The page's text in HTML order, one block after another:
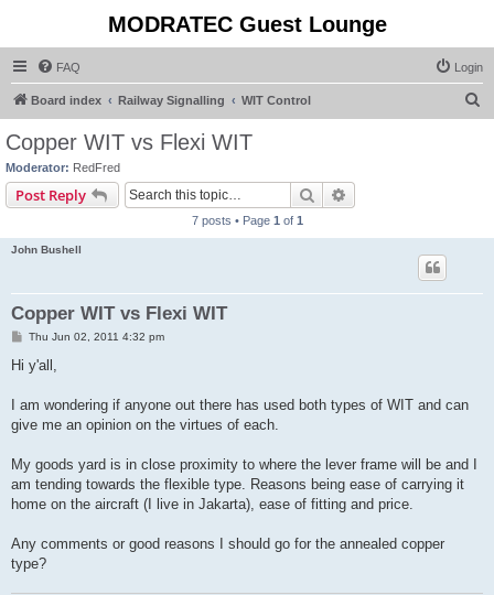
MODRATEC Guest Lounge
FAQ Login
Board index Railway Signalling WIT Control
Copper WIT vs Flexi WIT
Moderator: RedFred
Post Reply Search
7 posts • Page 1 of 1
John Bushell
Copper WIT vs Flexi WIT
P
s
Thu Jun 02, 2011 4:32 pm
Hi y'all,
I am wondering if anyone out there has used both types of WIT and can
give me an opinion on the virtues of each.
My goods yard is in close proximity to where the lever frame will be and I
am tending towards the flexible type. Reasons being ease of carrying it
home on the aircraft (I live in Jakarta), ease of fitting and price.
Any comments or good reasons I should go for the annealed copper
type?